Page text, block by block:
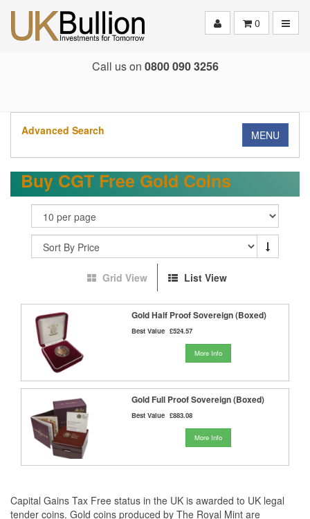
0
Call us on 0800 090 3256
Advanced Search MENU
Buy CGT Free Gold Coins
Grid View List View
Gold Half Proof Sovereign (Boxed)
Best Value £524.57
More Info
Gold Full Proof Sovereign (Boxed)
Best Value £883.08
More Info
Capital Gains Tax Free status in the UK is awarded to UK legal
tender coins. Gold coins produced by The Royal Mint are